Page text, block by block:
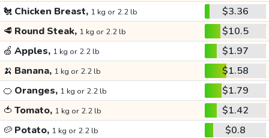
🐔 Chicken Breast, 1 kg or 2.2 lb
$3.36
🥩 Round Steak, 1 kg or 2.2 lb
$10.5
🍏 Apples, 1 kg or 2.2 lb
$1.97
🍌 Banana, 1 kg or 2.2 lb
$1.58
🍊 Oranges, 1 kg or 2.2 lb
$1.79
🍅 Tomato, 1 kg or 2.2 lb
$1.42
🥔 Potato, 1 kg or 2.2 lb
$0.8